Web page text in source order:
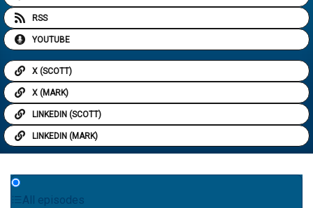
RSS
YOUTUBE
X (SCOTT)
X (MARK)
LINKEDIN (SCOTT)
LINKEDIN (MARK)
All episodes